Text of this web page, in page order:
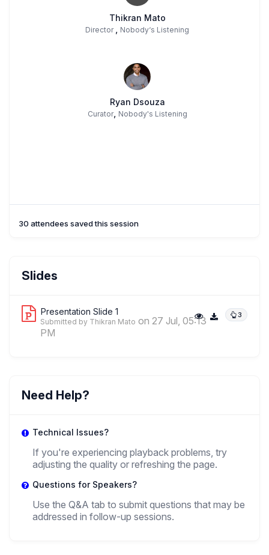
Thikran Mato
Director , Nobody‘s Listening
Ryan Dsouza
Curator, Nobody's Listening
30 attendees saved this session
Slides
Presentation Slide 1 3
Submitted by Thikran Mato on 27 Jul, 05:13
PM
Need Help?
Technical Issues?
If you're experiencing playback problems, try
adjusting the quality or refreshing the page.
Questions for Speakers?
Use the Q&A tab to submit questions that may be
addressed in follow-up sessions.